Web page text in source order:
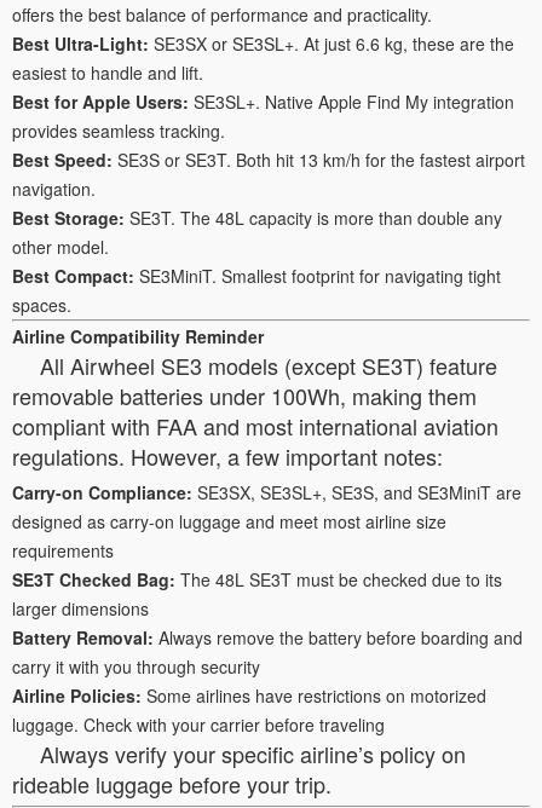
offers the best balance of performance and practicality.
Best Ultra-Light: SE3SX or SE3SL+. At just 6.6 kg, these are the
easiest to handle and lift.
Best for Apple Users: SE3SL+. Native Apple Find My integration
provides seamless tracking.
Best Speed: SE3S or SE3T. Both hit 13 km/h for the fastest airport
navigation.
Best Storage: SE3T. The 48L capacity is more than double any
other model.
Best Compact: SE3MiniT. Smallest footprint for navigating tight
spaces.
Airline Compatibility Reminder
All Airwheel SE3 models (except SE3T) feature
removable batteries under 100Wh, making them
compliant with FAA and most international aviation
regulations. However, a few important notes:
Carry-on Compliance: SE3SX, SE3SL+, SE3S, and SE3MiniT are
designed as carry-on luggage and meet most airline size
requirements
SE3T Checked Bag: The 48L SE3T must be checked due to its
larger dimensions
Battery Removal: Always remove the battery before boarding and
carry it with you through security
Airline Policies: Some airlines have restrictions on motorized
luggage. Check with your carrier before traveling
Always verify your specific airline’s policy on
rideable luggage before your trip.